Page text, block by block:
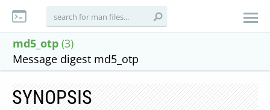
md5_otp (3)
Message digest md5_otp
SYNOPSIS